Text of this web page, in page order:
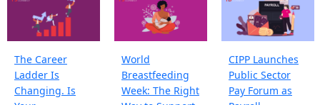
The Career
Ladder Is
Changing. Is
World
Breastfeeding
Week: The Right
CIPP Launches
Public Sector
Pay Forum as